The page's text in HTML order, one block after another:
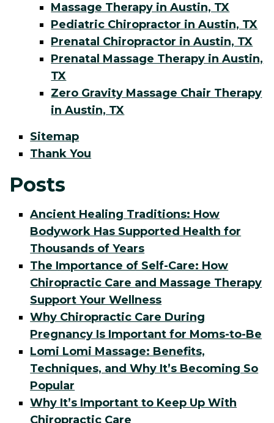
Massage Therapy in Austin, TX
Pediatric Chiropractor in Austin, TX
Prenatal Chiropractor in Austin, TX
Prenatal Massage Therapy in Austin,
TX
Zero Gravity Massage Chair Therapy
in Austin, TX
Sitemap
Thank You
Posts
Ancient Healing Traditions: How
Bodywork Has Supported Health for
Thousands of Years
The Importance of Self-Care: How
Chiropractic Care and Massage Therapy
Support Your Wellness
Why Chiropractic Care During
Pregnancy Is Important for Moms-to-Be
Lomi Lomi Massage: Benefits,
Techniques, and Why It’s Becoming So
Popular
Why It’s Important to Keep Up With
Chiropractic Care